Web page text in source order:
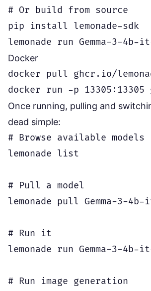
# Or build from source
pip install lemonade-sdk
Docker
docker pull ghcr.io/
Once running, pulling and
dead simple:
# Browse available models
lemonade list
# Pull a model
lemonade pull Gemma-3-4b-
# Run it
lemonade run Gemma-3-4b-it-
# Run image generation